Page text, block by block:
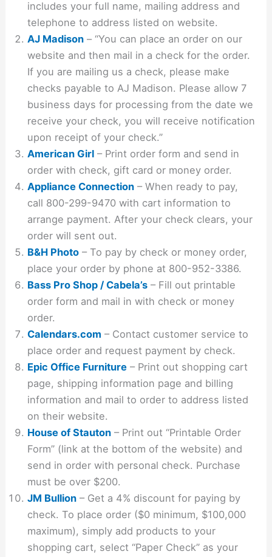
includes your full name, mailing address and
telephone to address listed on website.
AJ Madison – “You can place an order on our
website and then mail in a check for the order.
If you are mailing us a check, please make
checks payable to AJ Madison. Please allow 7
business days for processing from the date we
receive your check, you will receive notification
upon receipt of your check.”
American Girl – Print order form and send in
order with check, gift card or money order.
Appliance Connection – When ready to pay,
call 800-299-9470 with cart information to
arrange payment. After your check clears, your
order will sent out.
B&H Photo – To pay by check or money order,
place your order by phone at 800-952-3386.
Bass Pro Shop / Cabela’s – Fill out printable
order form and mail in with check or money
order.
Calendars.com – Contact customer service to
place order and request payment by check.
Epic Office Furniture – Print out shopping cart
page, shipping information page and billing
information and mail to order to address listed
on their website.
House of Stauton – Print out “Printable Order
Form” (link at the bottom of the website) and
send in order with personal check. Purchase
must be over $200.
JM Bullion – Get a 4% discount for paying by
check. To place order ($0 minimum, $100,000
maximum), simply add products to your
shopping cart, select “Paper Check” as your